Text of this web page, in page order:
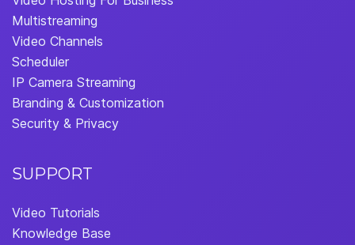
Multistreaming
Video Channels
Scheduler
IP Camera Streaming
Branding & Customization
Security & Privacy
SUPPORT
Video Tutorials
Knowledge Base